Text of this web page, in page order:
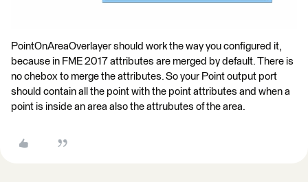
PointOnAreaOverlayer should work the way you configured it,
because in FME 2017 attributes are merged by default. There is
no chebox to merge the attributes. So your Point output port
should contain all the point with the point attributes and when a
point is inside an area also the attrubutes of the area.